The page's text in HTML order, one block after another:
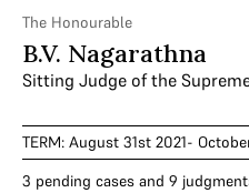
The Honourable
B.V. Nagarathna
Sitting Judge of the
TERM: August 31st 2021-
3 pending cases and 9